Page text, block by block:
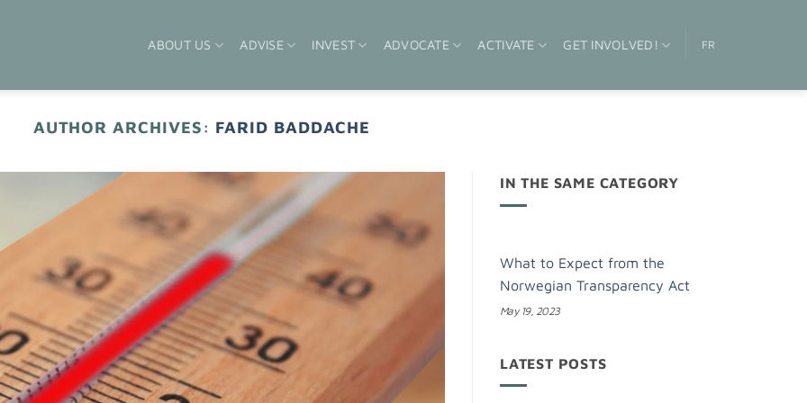
ABOUT US ADVISE INVEST ADVOCATE ACTIVATE GET INVOLVED! FR
AUTHOR ARCHIVES: FARID BADDACHE
IN THE SAME CATEGORY
What to Expect from the
Norwegian Transparency Act
May 19, 2023
LATEST POSTS